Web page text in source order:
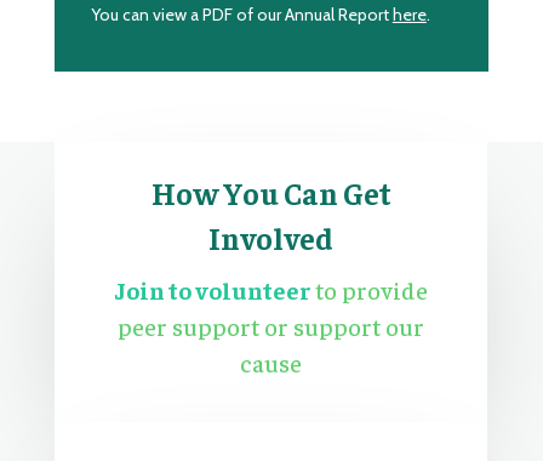
You can view a PDF of our Annual Reporthere.
How You Can Get
Involved
Join to volunteerto provide
peer support or support our
cause